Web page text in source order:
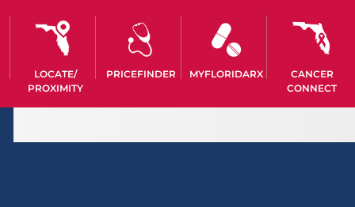
LOCATE/
PROXIMITY
PRICEFINDER MYFLORIDARX
CANCER
CONNECT